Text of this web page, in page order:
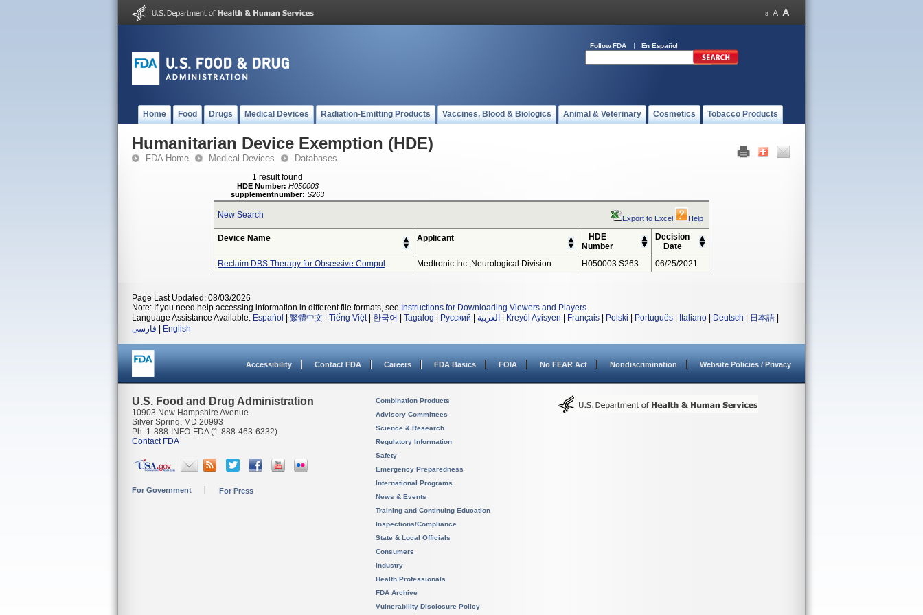
Follow FDA En Español
Home Food Drugs Medical Devices Radiation-Emitting Products Vaccines, Blood & Biologics Animal & Veterinary Cosmetics Tobacco Products
Humanitarian Device Exemption (HDE)
FDA Home Medical Devices Databases
1 result found
HDE Number: H050003
supplementnumber: S263
New Search Export to Excel Help
Device Name Applicant
HDE
Number
Decision
Date
Reclaim DBS Therapy for Obsessive Compul
Medtronic Inc.,neurological Division. H050003 S263 06/25/2021
Page Last Updated: 08/03/2026
Note: If you need help accessing information in different file formats, see Instructions for Downloading Viewers and Players.
Language Assistance Available: Español 繁體中文 Tiếng Việt| 한국어 Tagalog Русский العربية Kreyòl Ayisyen Français Polski Português Italiano Deutsch 日本語
فارسی
English
Accessibility Contact FDA Careers FDA Basics FOIA No FEAR Act Nondiscrimination Website Policies / Privacy
U.S. Food and Drug Administration
10903 New Hampshire Avenue
Silver Spring, MD 20993
Ph. 1-888-INFO-FDA (1-888-463-6332)
Contact FDA
For Government For Press
Combination Products
Advisory Committees
Science & Research
Regulatory Information
Safety
Emergency Preparedness
International Programs
News & Events
Training and Continuing Education
Inspections/Compliance
State & Local Officials
Consumers
Industry
Health Professionals
FDA Archive
Vulnerability Disclosure Policy